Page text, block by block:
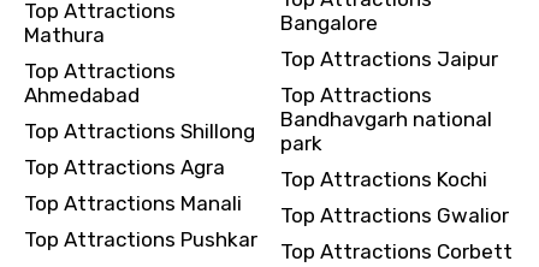
Top Attractions
Mathura
Top Attractions
Ahmedabad
Top Attractions Shillong
Top Attractions Agra
Top Attractions Manali
Top Attractions Pushkar
Bangalore
Top Attractions Jaipur
Top Attractions
Bandhavgarh national
park
Top Attractions Kochi
Top Attractions Gwalior
Top Attractions Corbett